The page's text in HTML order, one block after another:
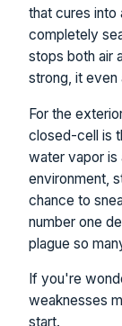
that cures into
completely
stops both air
strong, it even
For the
closed-cell is
water vapor is
environment,
chance to
number one
plague so
If you're
weaknesses
start.